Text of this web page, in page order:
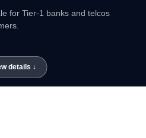
for Tier-1 banks and telcos